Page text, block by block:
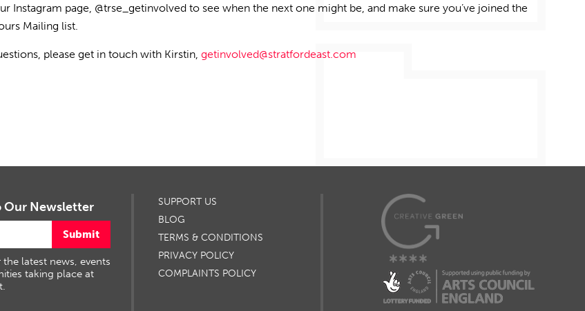
Instagram page, @trse_getinvolved to see when the next one might be, and make sure you’ve joined the
Mailing list.
please get in touch with Kirstin, getinvolved@stratfordeast.com
Our Newsletter
Submit
the latest news, events
taking place at
SUPPORT US
BLOG
TERMS & CONDITIONS
PRIVACY POLICY
COMPLAINTS POLICY